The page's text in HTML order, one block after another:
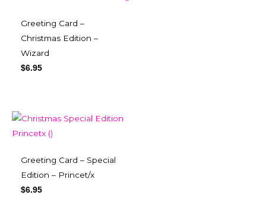
Greeting Card –
Christmas Edition –
Wizard
$6.95
Greeting Card – Special
Edition – Princet/x
$6.95